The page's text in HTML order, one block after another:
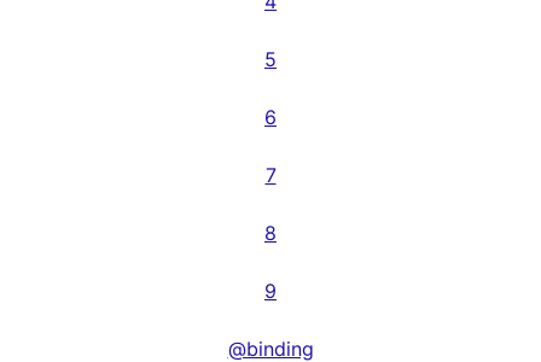
5
6
7
8
9
@binding